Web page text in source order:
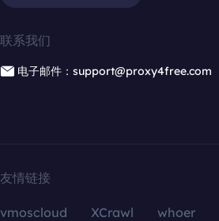
联系我们
电子邮件：support@proxy4free.com
友情链接
vmoscloud XCrawl whoer